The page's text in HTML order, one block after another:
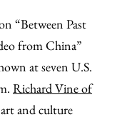
“Between Past
from China”
at seven U.S.
Richard Vine of
and culture